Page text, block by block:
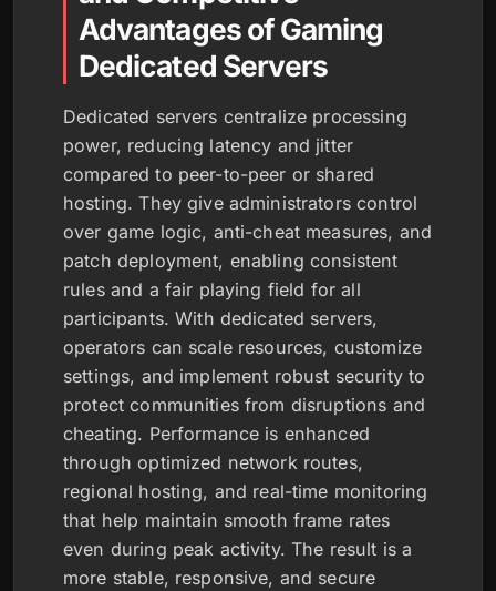
Advantages of Gaming
Dedicated Servers
Dedicated servers centralize processing
power, reducing latency and jitter
compared to peer-to-peer or shared
hosting. They give administrators control
over game logic, anti-cheat measures, and
patch deployment, enabling consistent
rules and a fair playing field for all
participants. With dedicated servers,
operators can scale resources, customize
settings, and implement robust security to
protect communities from disruptions and
cheating. Performance is enhanced
through optimized network routes,
regional hosting, and real-time monitoring
that help maintain smooth frame rates
even during peak activity. The result is a
more stable, responsive, and secure